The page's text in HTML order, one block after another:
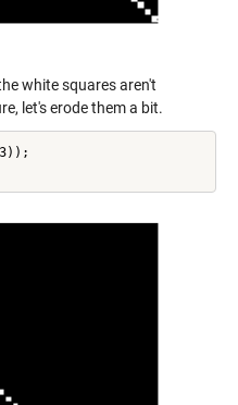
white squares aren't
let's erode them a bit.